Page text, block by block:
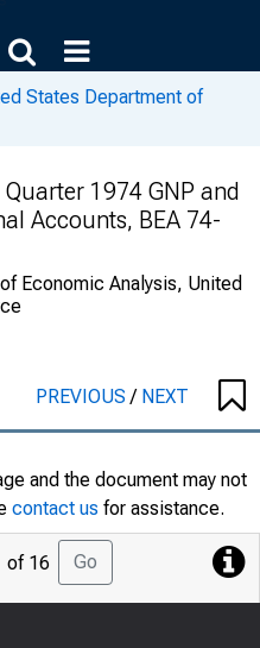
States Department of
1974 GNP and
Accounts, BEA 74-
Economic Analysis, United
PREVIOUS/ NEXT
and the document may not
contact us for assistance.
Jump
of 16 Go